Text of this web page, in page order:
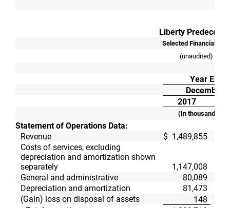
Liberty
Selected Financial Data
(unaudited)
Year
December
2017
(In thousands,
Statement of Operations Data:
Revenue
$ 1,489,855
Costs of services, excluding
depreciation and amortization shown
separately
1,147,008
General and administrative
80,089
Depreciation and amortization
81,473
(Gain) loss on disposal of assets
148